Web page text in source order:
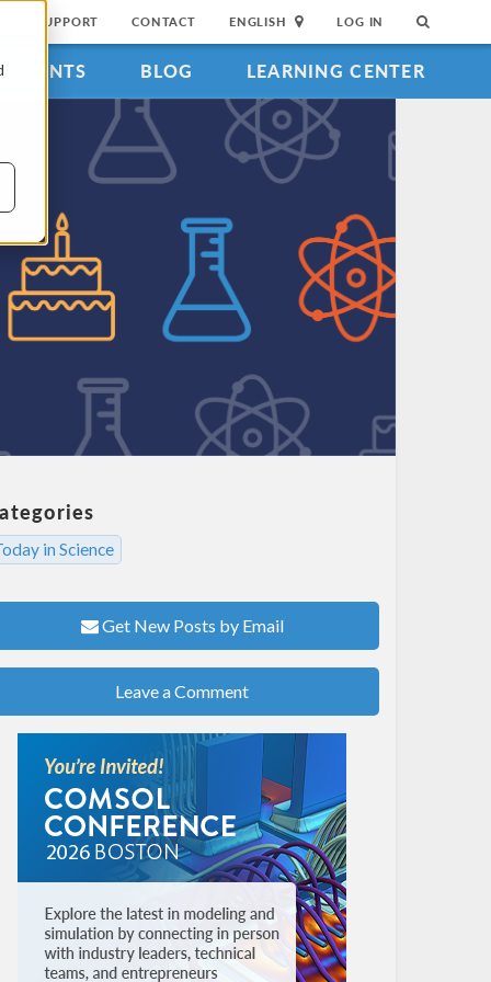
SUPPORT CONTACT ENGLISH LOG IN
EVENTS BLOG LEARNING CENTER
in Science
Get New Posts by Email
Leave a Comment